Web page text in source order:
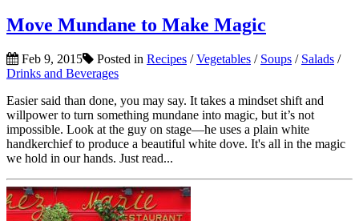
Move Mundane to Make Magic
Feb 9, 2015 Posted in Recipes /Vegetables / Soups / Salads /
Drinks and Beverages
Easier said than done, you may say. It takes a mindset shift and
willpower to turn something mundane into magic, but it’s not
impossible. Look at the guy on stage—he uses a plain white
handkerchief to produce a beautiful white dove. It's all in the magic
we hold in our hands. Just read...